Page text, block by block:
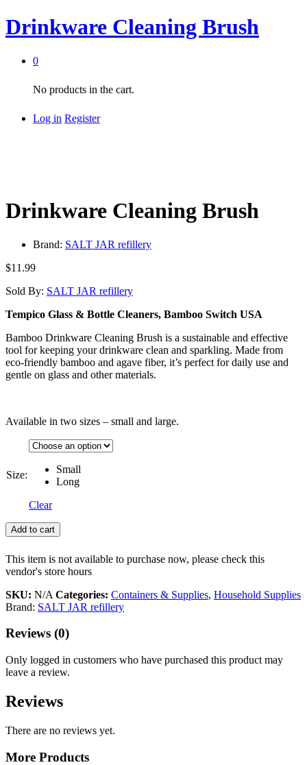
Drinkware Cleaning Brush
0
No products in the cart.
Log in Register
Drinkware Cleaning Brush
Brand: SALT JAR refillery
$11.99
Sold By: SALT JAR refillery
Tempico Glass & Bottle Cleaners, Bamboo Switch USA
Bamboo Drinkware Cleaning Brush is a sustainable and effective
tool for keeping your drinkware clean and sparkling. Made from
eco-friendly bamboo and agave fiber, it’s perfect for daily use and
gentle on glass and other materials.
Available in two sizes – small and large.
Size:
Small
Long
Clear
Add to cart
This item is not available to purchase now, please check this
vendor's store hours
SKU: N/A Categories: Containers & Supplies, Household Supplies
Brand: SALT JAR refillery
Reviews (0)
Only logged in customers who have purchased this product may
leave a review.
Reviews
There are no reviews yet.
More Products